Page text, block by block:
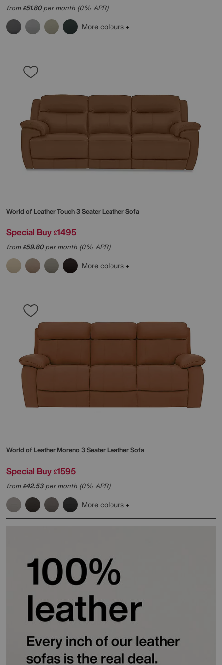
from£51.80per month (0% APR)
More colours
World of LeatherTouch 3 Seater Leather Sofa
Special Buy £1495
from£59.80per month (0% APR)
More colours
World of LeatherMoreno 3 Seater Leather Sofa
Special Buy £1595
from£42.53per month (0% APR)
More colours